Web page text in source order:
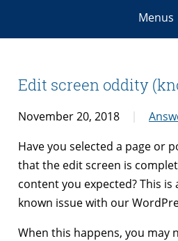
Menus
Edit screen oddity
November 20, 2018
Have you selected a page or
that the edit screen is
content you expected? This
known issue with our
When this happens, you may